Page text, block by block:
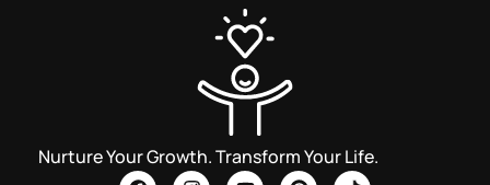
Nurture Your Growth. Transform Your Life.